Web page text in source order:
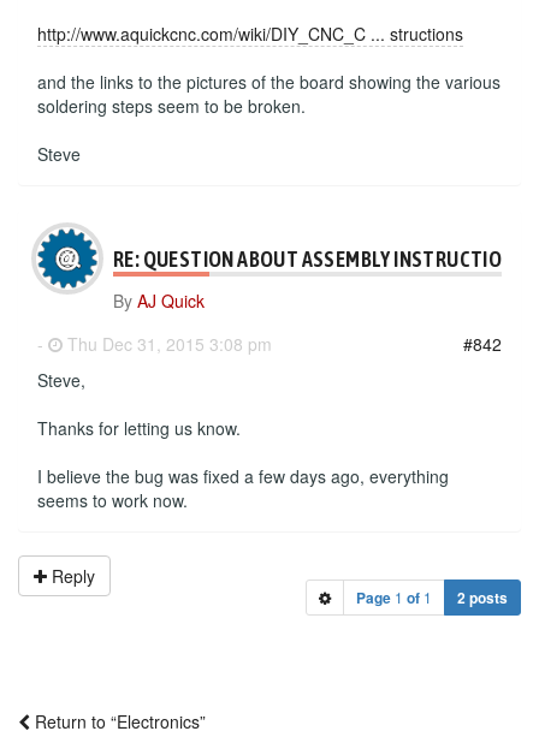
http://www.aquickcnc.com/wiki/DIY_CNC_C ... structions
and the links to the pictures of the board showing the various
soldering steps seem to be broken.
Steve
RE: QUESTION ABOUT ASSEMBLY INSTRUCTIONS
By AJ Quick
-
Thu Dec 31, 2015 3:08 pm
#842
Steve,
Thanks for letting us know.
I believe the bug was fixed a few days ago, everything
seems to work now.
Reply
Page 1 of 1 2 posts
Return to “Electronics”